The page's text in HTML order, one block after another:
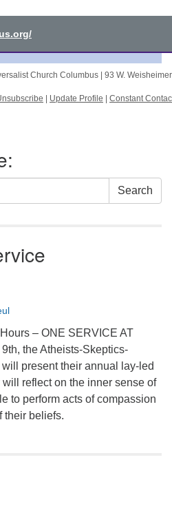
Church Columbus | 93 W.
Update Profile Constant
Search
– ONE SERVICE AT
the Atheists-Skeptics-
present their annual lay-led
reflect on the inner sense of
to perform acts of compassion
their beliefs.